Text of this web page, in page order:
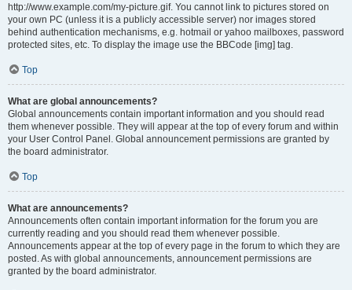
http://www.example.com/my-picture.gif. You cannot link to pictures stored on
your own PC (unless it is a publicly accessible server) nor images stored
behind authentication mechanisms, e.g. hotmail or yahoo mailboxes, password
protected sites, etc. To display the image use the BBCode [img] tag.
Top
What are global announcements?
Global announcements contain important information and you should read
them whenever possible. They will appear at the top of every forum and within
your User Control Panel. Global announcement permissions are granted by
the board administrator.
Top
What are announcements?
Announcements often contain important information for the forum you are
currently reading and you should read them whenever possible.
Announcements appear at the top of every page in the forum to which they are
posted. As with global announcements, announcement permissions are
granted by the board administrator.